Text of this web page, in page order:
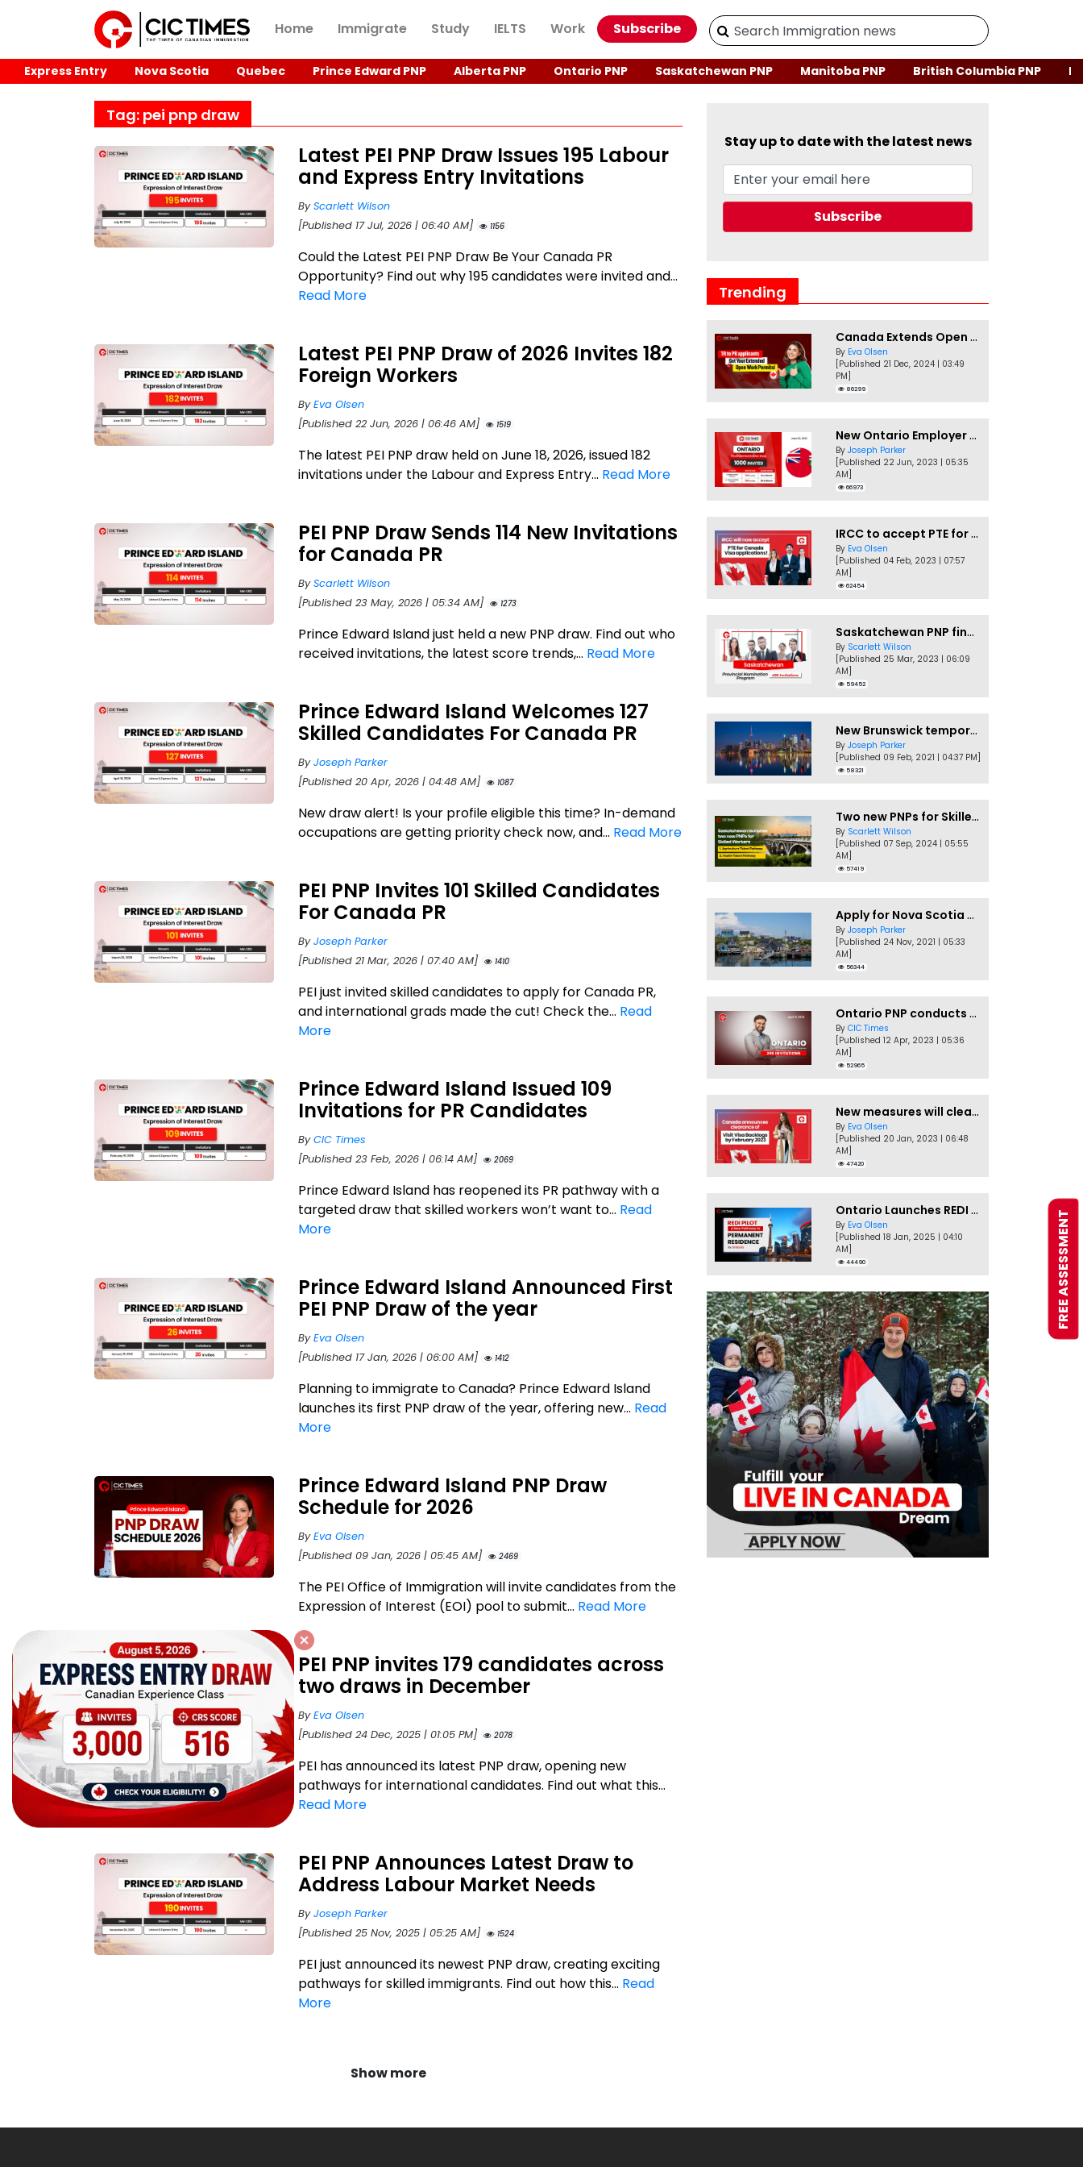
Home Immigrate Study IELTS Work Subscribe
Express Entry Nova Scotia Quebec Prince Edward PNP Alberta PNP Ontario PNP Saskatchewan PNP Manitoba PNP British Columbia PNP
Tag: pei pnp draw
Latest PEI PNP Draw Issues 195 Labour
and Express Entry Invitations
ByScarlett Wilson
[Published 17 Jul, 2026 | 06:40 AM]
1156
Could the Latest PEI PNP Draw Be Your Canada PR
Opportunity? Find out why 195 candidates were invited and...
Read More
Latest PEI PNP Draw of 2026 Invites 182
Foreign Workers
ByEva Olsen
[Published 22 Jun, 2026 | 06:46 AM]
1519
The latest PEI PNP draw held on June 18, 2026, issued 182
invitations under the Labour and Express Entry... Read More
PEI PNP Draw Sends 114 New Invitations
for Canada PR
ByScarlett Wilson
[Published 23 May, 2026 | 05:34 AM]
1273
Prince Edward Island just held a new PNP draw. Find out who
received invitations, the latest score trends,... Read More
Prince Edward Island Welcomes 127
Skilled Candidates For Canada PR
ByJoseph Parker
[Published 20 Apr, 2026 | 04:48 AM]
1087
New draw alert! Is your profile eligible this time? In-demand
occupations are getting priority check now, and... Read More
PEI PNP Invites 101 Skilled Candidates
For Canada PR
ByJoseph Parker
[Published 21 Mar, 2026 | 07:40 AM]
1410
PEI just invited skilled candidates to apply for Canada PR,
and international grads made the cut! Check the... Read
More
Prince Edward Island Issued 109
Invitations for PR Candidates
ByCIC Times
[Published 23 Feb, 2026 | 06:14 AM]
2069
Prince Edward Island has reopened its PR pathway with a
targeted draw that skilled workers won’t want to... Read
More
Prince Edward Island Announced First
PEI PNP Draw of the year
ByEva Olsen
[Published 17 Jan, 2026 | 06:00 AM]
1412
Planning to immigrate to Canada? Prince Edward Island
launches its first PNP draw of the year, offering new... Read
More
Prince Edward Island PNP Draw
Schedule for 2026
ByEva Olsen
[Published 09 Jan, 2026 | 05:45 AM]
2469
The PEI Office of Immigration will invite candidates from the
Expression of Interest (EOI) pool to submit... Read More
PEI PNP invites 179 candidates across
two draws in December
ByEva Olsen
[Published 24 Dec, 2025 | 01:05 PM]
2078
PEI has announced its latest PNP draw, opening new
pathways for international candidates. Find out what this...
Read More
PEI PNP Announces Latest Draw to
Address Labour Market Needs
ByJoseph Parker
[Published 25 Nov, 2025 | 05:25 AM]
1524
PEI just announced its newest PNP draw, creating exciting
pathways for skilled immigrants. Find out how this... Read
More
Show more
Stay up to date with the latest news
Trending
Canada Extends Open Work Permits for TR to PR Pathway Applicants
By Eva Olsen
[Published 21 Dec, 2024 | 03:49
PM]
86299
New Ontario Employer Job Offer Draws Invites 1,000 Candidates
By Joseph Parker
[Published 22 Jun, 2023 | 05:35
AM]
66973
IRCC to accept PTE for Canada Visa applications in 2023!
By Eva Olsen
[Published 04 Feb, 2023 | 07:57
AM]
62454
Saskatchewan PNP finally conducts second EOI draw of 2023!
By Scarlett Wilson
[Published 25 Mar, 2023 | 06:09
AM]
59452
New Brunswick temporarily accepting worker's PNP applications
By Joseph Parker
[Published 09 Feb, 2021 | 04:37 PM]
58321
Two new PNPs for Skilled Workers launched by Saskatchewan
By Scarlett Wilson
[Published 07 Sep, 2024 | 05:55
AM]
57419
Apply for Nova Scotia PNP without a Job offer
By Joseph Parker
[Published 24 Nov, 2021 | 05:33
AM]
56344
Ontario PNP conducts first In-Demand Skills draw of 2023!
By CIC Times
[Published 12 Apr, 2023 | 05:36
AM]
52965
New measures will clear Canada Visitor Visa backlog by Feb
By Eva Olsen
[Published 20 Jan, 2023 | 06:48
AM]
47420
Ontario Launches REDI Pilot Program in January 2025
By Eva Olsen
[Published 18 Jan, 2025 | 04:10
AM]
44490 FREE ASSESSMENT